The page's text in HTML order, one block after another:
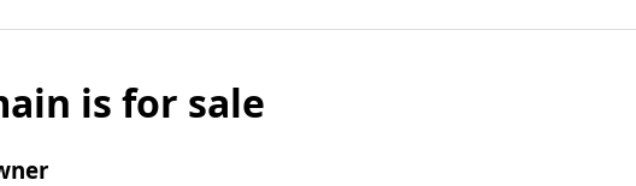
is for sale